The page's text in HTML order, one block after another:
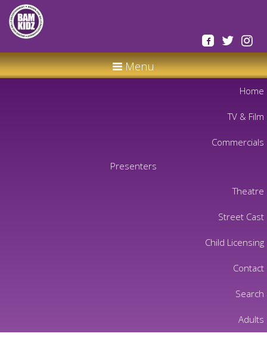
Menu
Home
TV & Film
Commercials
Presenters
Theatre
Street Cast
Child Licensing
Contact
Search
Adults